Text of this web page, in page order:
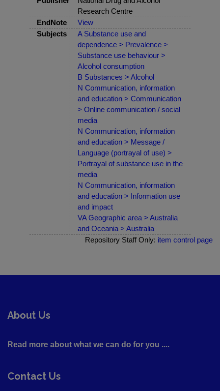
Research Centre
EndNote
View
Subjects
A Substance use and
dependence > Prevalence >
Substance use behaviour >
Alcohol consumption
B Substances > Alcohol
N Communication, information
and education > Communication
> Online communication / social
media
N Communication, information
and education > Message /
Language (portrayal of use) >
Portrayal of substance use in the
media
N Communication, information
and education > Information use
and impact
VA Geographic area > Australia
and Oceania > Australia
Repository Staff Only: item control page
About Us
Read more about what we can do for you ....
Contact Us